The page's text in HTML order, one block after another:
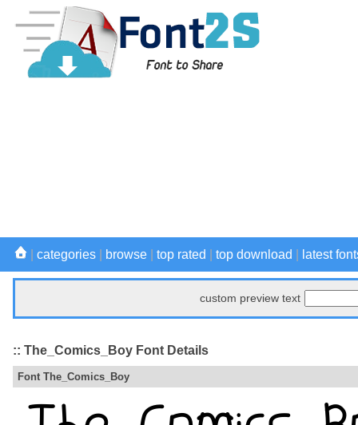
categories browse top rated top download latest
custom preview text
:: The_Comics_Boy Font Details
Font The_Comics_Boy